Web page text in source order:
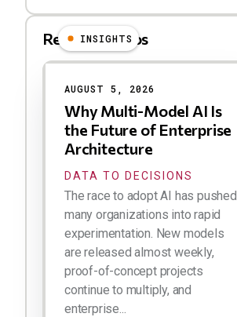
Related Videos
Results
INSIGHTS
AUGUST 5, 2026
Why Multi-Model AI Is
the Future of Enterprise
Architecture
DATA TO DECISIONS
The race to adopt AI has pushed
many organizations into rapid
experimentation. New models
are released almost weekly,
proof-of-concept projects
continue to multiply, and
enterprise...